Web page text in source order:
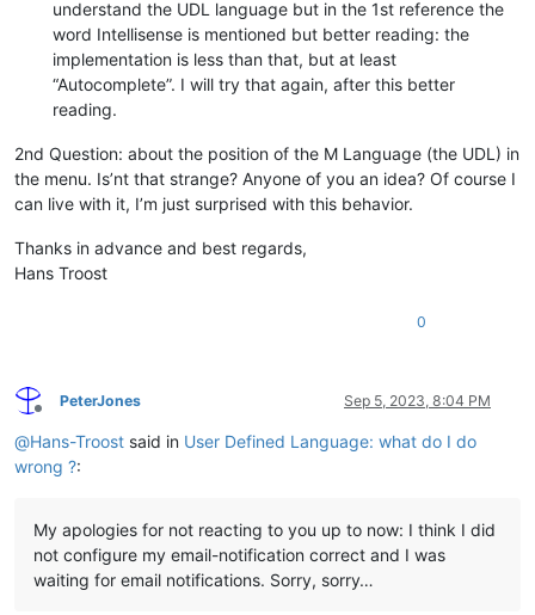
understand the UDL language but in the 1st reference the
word Intellisense is mentioned but better reading: the
implementation is less than that, but at least
“Autocomplete”. I will try that again, after this better
reading.
2nd Question: about the position of the M Language (the UDL) in
the menu. Is’nt that strange? Anyone of you an idea? Of course I
can live with it, I’m just surprised with this behavior.
Thanks in advance and best regards,
Hans Troost
0
Offline
PeterJones Sep 5, 2023, 8:04 PM
@Hans-Troost said in User Defined Language: what do I do
wrong ?:
My apologies for not reacting to you up to now: I think I did
not configure my email-notification correct and I was
waiting for email notifications. Sorry, sorry…